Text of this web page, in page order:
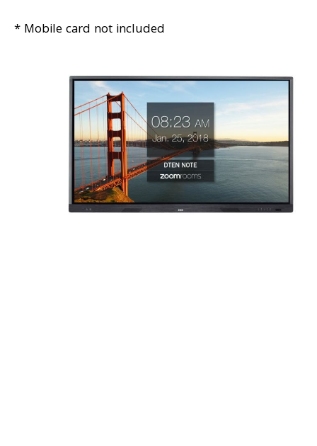
* Mobile card not included